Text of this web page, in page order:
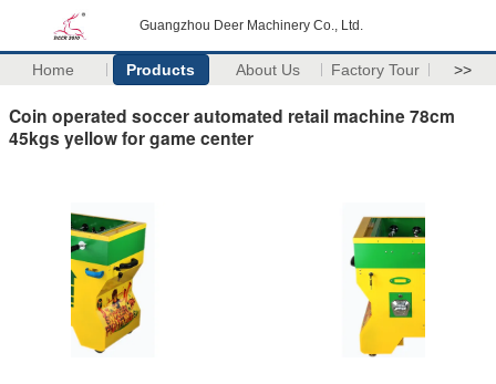
Guangzhou Deer Machinery Co., Ltd.
Home Products About Us Factory Tour >>
Coin operated soccer automated retail machine 78cm
45kgs yellow for game center